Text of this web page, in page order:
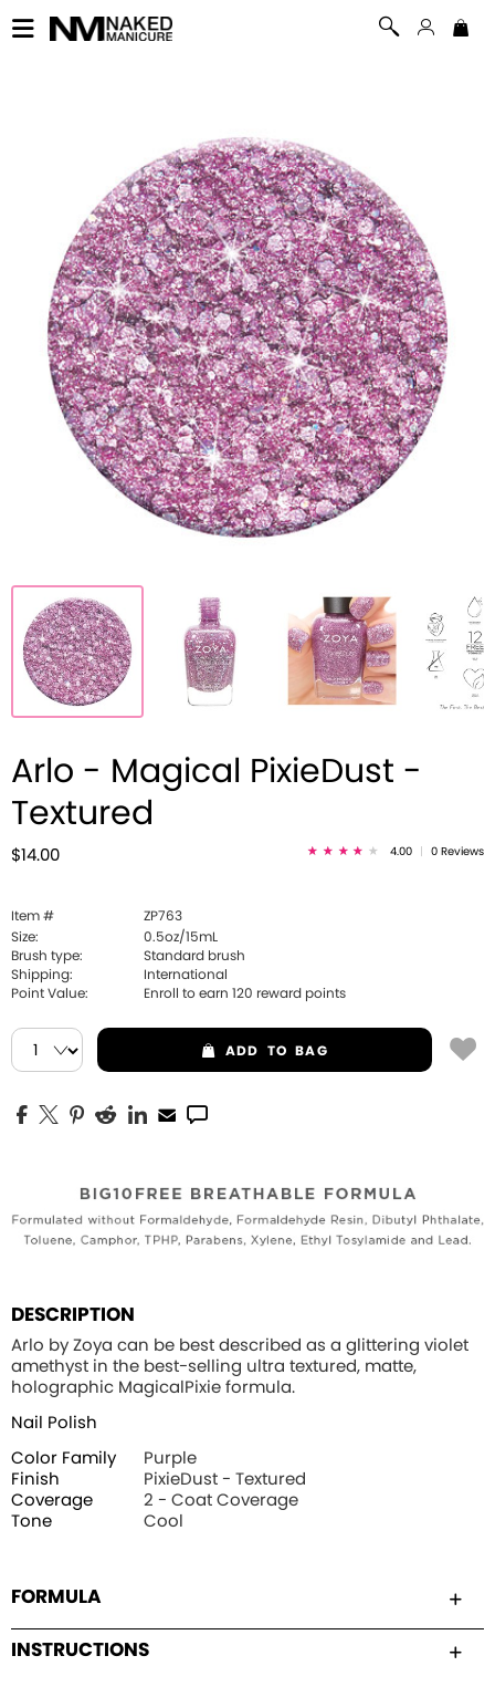
Arlo - Magical PixieDust -
Textured
$14.00 4.00 0 Reviews
Item #
ZP763
Size:
0.5oz/15mL
Brush type:
Standard brush
Shipping:
International
Point Value:
Enroll to earn 120 reward points
ADD TO BAG
DESCRIPTION
Arlo by Zoya can be best described as a glittering violet
amethyst in the best-selling ultra textured, matte,
holographic MagicalPixie formula.
Nail Polish
Color Family
Purple
Finish
PixieDust - Textured
Coverage
2 - Coat Coverage
Tone
Cool
FORMULA
INSTRUCTIONS